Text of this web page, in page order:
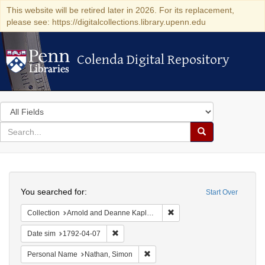
This website will be retired later in 2026. For its replacement,
please see: https://digitalcollections.library.upenn.edu
Colenda Digital Repository
Colenda Digital Repository
Search
in
for
search
Search
Colenda
Digital
Repository
Start Over
You searched for:
Collection Arnold and Deanne Kaplan Collection of Early American Judaica (University of Pennsylvania)
Date sim 1792-04-07
Personal Name Nathan, Simon